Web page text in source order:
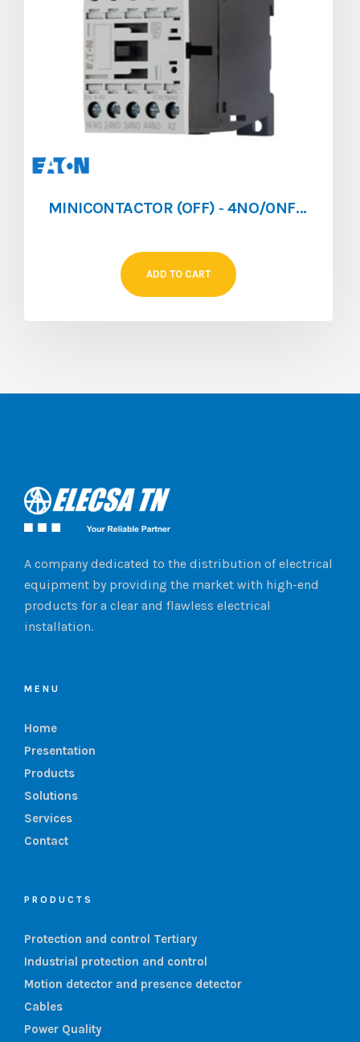
MINICONTACTOR (OFF) ‐ 4NO/0NF ‐ 4A ‐ 024V/AC
ADD TO CART
A company dedicated to the distribution of electrical
equipment by providing the market with high-end
products for a clear and flawless electrical
installation.
MENU
Home
Presentation
Products
Solutions
Services
Contact
PRODUCTS
Protection and control Tertiary
Industrial protection and control
Motion detector and presence detector
Cables
Power Quality